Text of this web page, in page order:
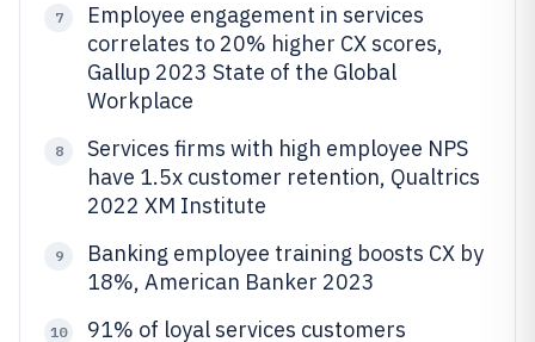
7
Employee engagement in services
correlates to 20% higher CX scores,
Gallup 2023 State of the Global
Workplace
8
Services firms with high employee NPS
have 1.5x customer retention, Qualtrics
2022 XM Institute
9
Banking employee training boosts CX by
18%, American Banker 2023
10
91% of loyal services customers